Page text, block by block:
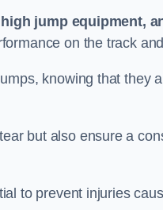
jump equipment,
on the track
knowing that they
but also ensure a
to prevent injuries